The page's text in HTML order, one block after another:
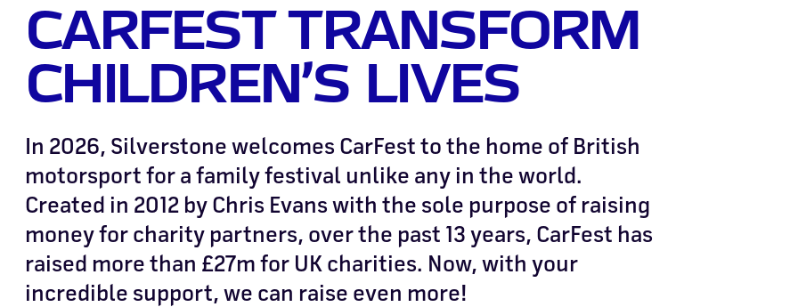
CARFEST TRANSFORM
CHILDREN’S LIVES
In 2026, Silverstone welcomes CarFest to the home of British
motorsport for a family festival unlike any in the world.
Created in 2012 by Chris Evans with the sole purpose of raising
money for charity partners, over the past 13 years, CarFest has
raised more than £27m for UK charities. Now, with your
incredible support, we can raise even more!